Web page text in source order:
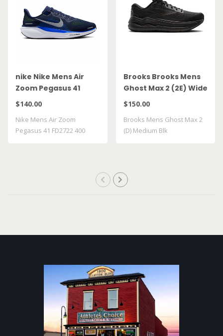
nike Nike Mens Air
Zoom Pegasus 41
FD2722 400
$140.00
Nike Mens Air Zoom
Pegasus 41 FD2722 400
Brooks Brooks Mens
Ghost Max 2 (2E) Wide
Blk
$150.00
Brooks Mens Ghost Max 2
(D) Medium Blk